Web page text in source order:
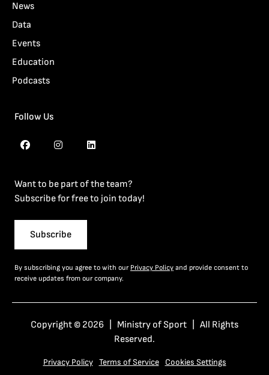
News
Data
Events
Education
Podcasts
Follow Us
Want to be part of the team?
Subscribe for free to join today!
Subscribe
By subscribing you agree to with our Privacy Policy and provide consent to
receive updates from our company.
Copyright © 2026 | Ministry of Sport | All Rights
Reserved.
Privacy Policy Terms of Service Cookies Settings